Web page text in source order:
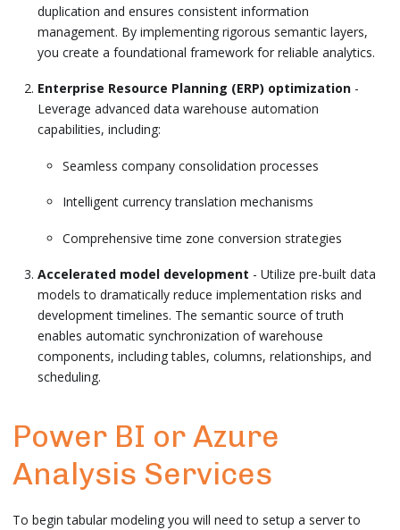
duplication and ensures consistent information
management. By implementing rigorous semantic layers,
you create a foundational framework for reliable analytics.
Enterprise Resource Planning (ERP) optimization -
Leverage advanced data warehouse automation
capabilities, including:
Seamless company consolidation processes
Intelligent currency translation mechanisms
Comprehensive time zone conversion strategies
Accelerated model development - Utilize pre-built data
models to dramatically reduce implementation risks and
development timelines. The semantic source of truth
enables automatic synchronization of warehouse
components, including tables, columns, relationships, and
scheduling.
Power BI or Azure
Analysis Services
To begin tabular modeling you will need to setup a server to